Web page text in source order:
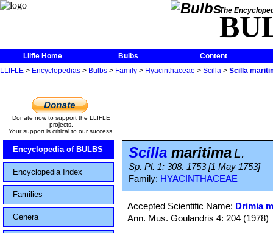
The
Llifle Home Bulbs
Content
LLIFLE > Encyclopedias > Bulbs > Family > Hyacinthaceae > Scilla > Scilla
Donate now to support the LLIFLE
projects.
Your support is critical to our success.
Encyclopedia of BULBS
Encyclopedia Index
Families
Genera
Scilla maritimaL.
Sp. Pl. 1: 308. 1753 [1 May 1753]
Family: HYACINTHACEAE
Accepted Scientific Name: Drimia
Ann. Mus. Goulandris 4: 204 (1978)